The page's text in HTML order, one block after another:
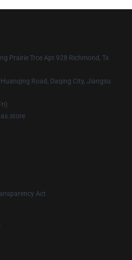
Prairie Trce Apt 928 Richmond, Tx
Road, Daqing City, Jiangsu
Act